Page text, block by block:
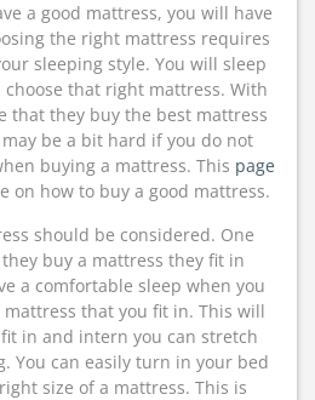
a good mattress, you will have
the right mattress requires
sleeping style. You will sleep
that right mattress. With
that they buy the best mattress
be a bit hard if you do not
buying a mattress. This page
on how to buy a good mattress.
should be considered. One
buy a mattress they fit in
a comfortable sleep when you
that you fit in. This will
in and intern you can stretch
You can easily turn in your bed
size of a mattress. This is